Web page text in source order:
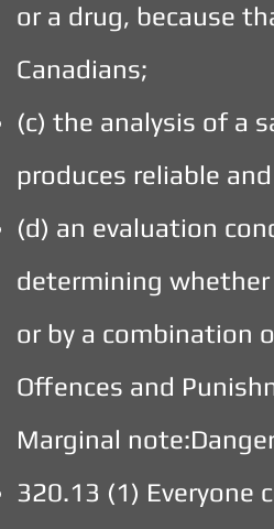
or a drug, because
Canadians;
(c) the analysis of a
produces reliable
(d) an evaluation
determining whether
or by a combination
Offences and
Marginal
320.13 (1) Everyone